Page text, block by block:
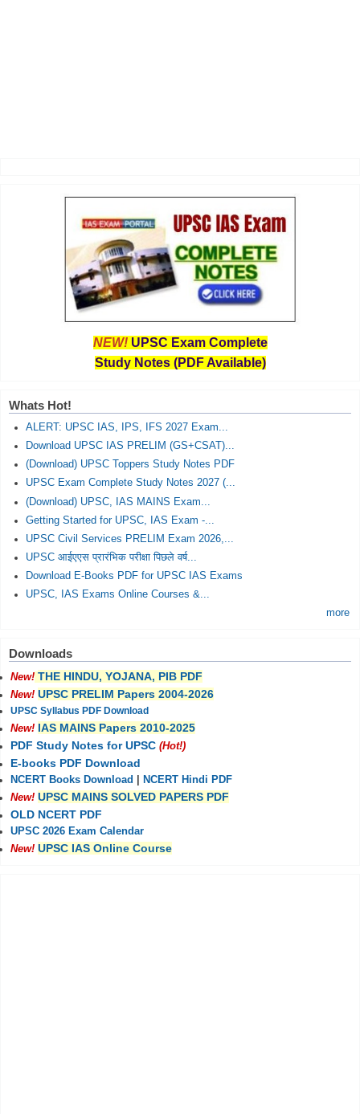
NEW! UPSC Exam Complete
Study Notes (PDF Available)
Whats Hot!
ALERT: UPSC IAS, IPS, IFS 2027 Exam...
Download UPSC IAS PRELIM (GS+CSAT)...
(Download) UPSC Toppers Study Notes PDF
UPSC Exam Complete Study Notes 2027 (...
(Download) UPSC, IAS MAINS Exam...
Getting Started for UPSC, IAS Exam -...
UPSC Civil Services PRELIM Exam 2026,...
UPSC आईएएस प्रारंभिक परीक्षा पिछले वर्ष...
Download E-Books PDF for UPSC IAS Exams
UPSC, IAS Exams Online Courses &...
more
Downloads
New! THE HINDU, YOJANA, PIB PDF
New! UPSC PRELIM Papers 2004-2026
UPSC Syllabus PDF Download
New! IAS MAINS Papers 2010-2025
PDF Study Notes for UPSC (Hot!)
E-books PDF Download
NCERT Books Download
NCERT Hindi PDF
New! UPSC MAINS SOLVED PAPERS PDF
OLD NCERT PDF
UPSC 2026 Exam Calendar
New! UPSC IAS Online Course